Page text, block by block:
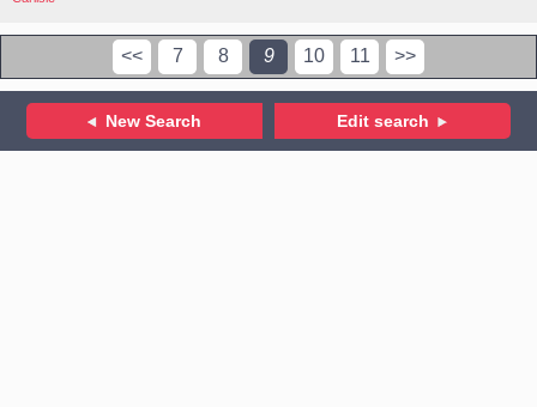
<< 7 8 9 10 11 >>
New Search Edit search